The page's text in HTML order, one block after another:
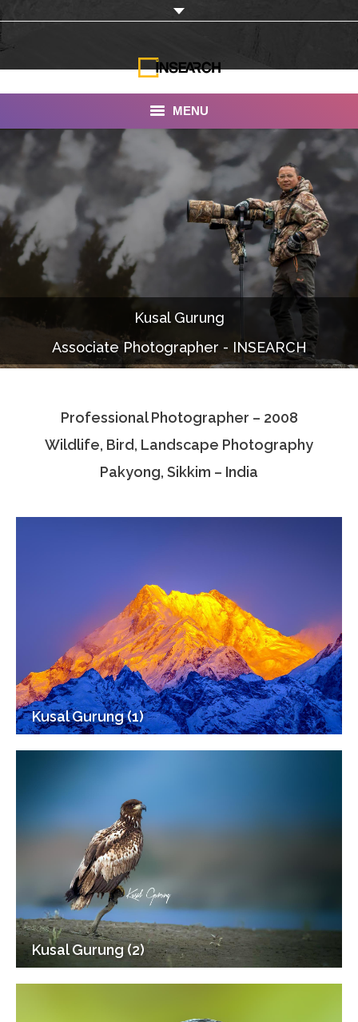
MENU
INSEARCH
Our Work
Services
Documentaries
Photo Albums
Associate Photographers
Contact Us
Kusal Gurung
Associate Photographer - INSEARCH
Professional Photographer – 2008
Wildlife, Bird, Landscape Photography
Pakyong, Sikkim – India
Kusal Gurung (1)
Kusal Gurung (2)